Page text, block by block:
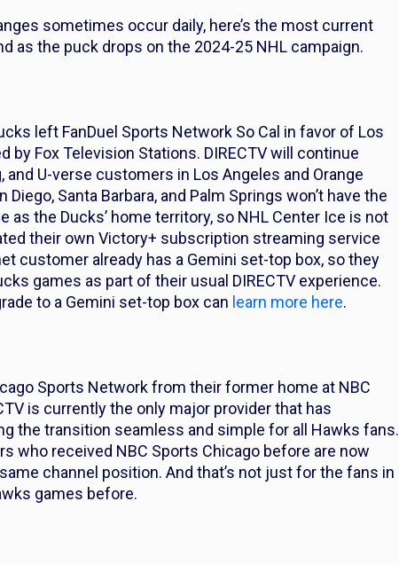
sometimes occur daily, here’s the most current
as the puck drops on the 2024-25 NHL campaign.
left FanDuel Sports Network So Cal in favor of Los
by Fox Television Stations. DIRECTV will continue
U-verse customers in Los Angeles and Orange
Santa Barbara, and Palm Springs won’t have the
the Ducks’ home territory, so NHL Center Ice is not
their own Victory+ subscription streaming service
customer already has a Gemini set-top box, so they
games as part of their usual DIRECTV experience.
to a Gemini set-top box can learn more here.
Sports Network from their former home at NBC
is currently the only major provider that has
the transition seamless and simple for all Hawks fans.
who received NBC Sports Chicago before are now
channel position. And that’s not just for the fans in
games before.